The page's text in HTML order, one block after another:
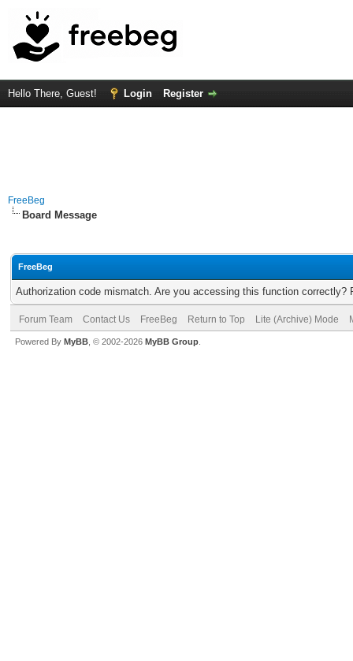
Hello There, Guest! Login Register
FreeBeg
Board Message
FreeBeg
Authorization code mismatch. Are you accessing this function correctly?
Forum Team Contact Us FreeBeg Return to Top Lite (Archive) Mode
Powered By MyBB , © 2002-2026 MyBB Group